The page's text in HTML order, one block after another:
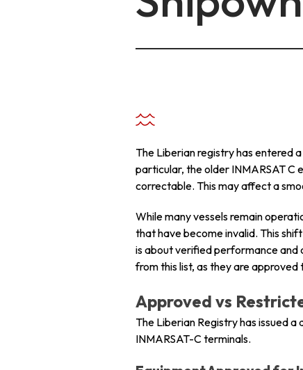
The Liberian registry has entered
particular, the older INMARSAT C
correctable. This may affect a
While many vessels remain
that have become invalid. This
is about verified performance and
from this list, as they are
Approved vs
The Liberian Registry has issued
INMARSAT-C terminals.